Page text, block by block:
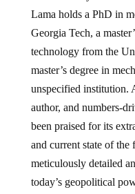
Lama holds a PhD in
Georgia Tech, a
technology from the
master’s degree in
unspecified institution.
author, and numbers-
been praised for its
and current state of the
meticulously detailed
today’s geopolitical